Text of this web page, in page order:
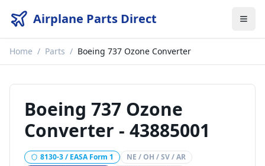
Airplane Parts Direct
Home / Parts / Boeing 737 Ozone Converter
Boeing 737 Ozone
Converter - 43885001
8130-3 / EASA Form 1
NE / OH / SV / AR